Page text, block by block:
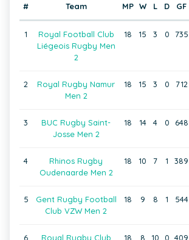
# Team MP W L D GF
1
Royal Football Club
Liégeois Rugby Men
2
18 15 3 0 735
2
Royal Rugby Namur
Men 2
18 15 3 0 712
3
BUC Rugby Saint-
Josse Men 2
18 14 4 0 648
4
Rhinos Rugby
Oudenaarde Men 2
18 10 7 1 389
5
Gent Rugby Football
Club VZW Men 2
18 9 8 1 544
6 Royal Rugby Club 18 8 10 0 409